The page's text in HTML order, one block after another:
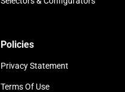
Policies
Privacy Statement
Terms Of Use